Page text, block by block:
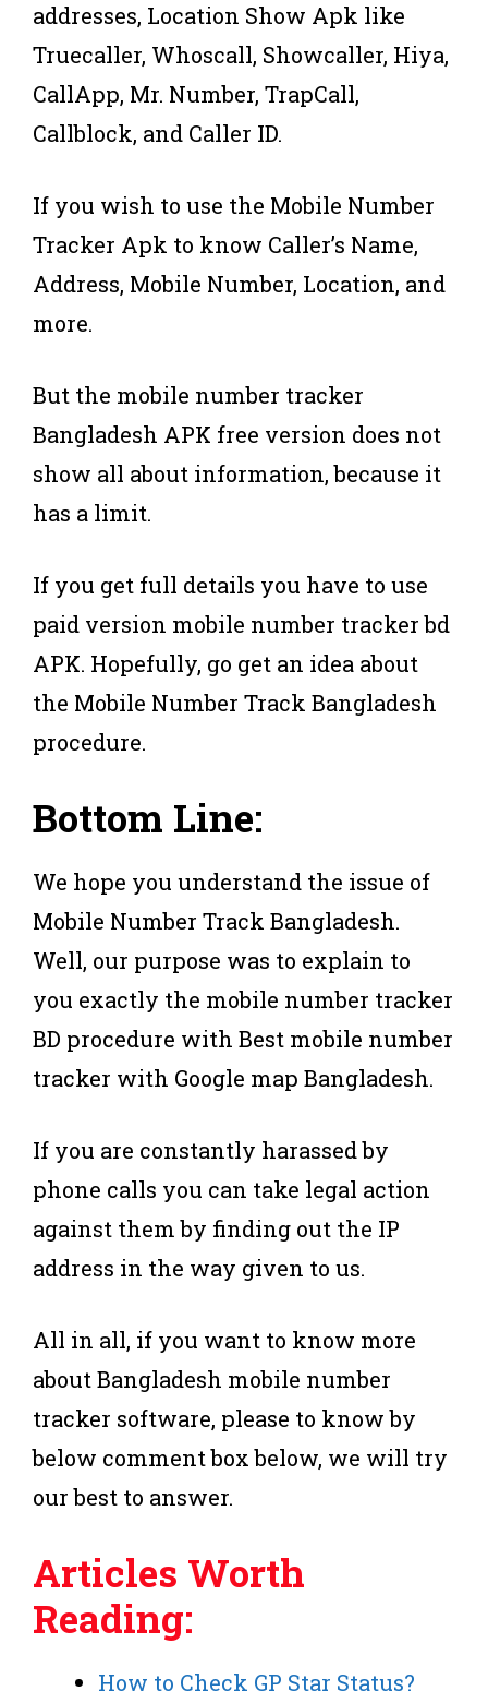
addresses, Location Show Apk like
Truecaller, Whoscall, Showcaller, Hiya,
CallApp, Mr. Number, TrapCall,
Callblock, and Caller ID.
If you wish to use the Mobile Number
Tracker Apk to know Caller’s Name,
Address, Mobile Number, Location, and
more.
But the mobile number tracker
Bangladesh APK free version does not
show all about information, because it
has a limit.
If you get full details you have to use
paid version mobile number tracker bd
APK. Hopefully, go get an idea about
the Mobile Number Track Bangladesh
procedure.
Bottom Line:
We hope you understand the issue of
Mobile Number Track Bangladesh.
Well, our purpose was to explain to
you exactly the mobile number tracker
BD procedure with Best mobile number
tracker with Google map Bangladesh.
If you are constantly harassed by
phone calls you can take legal action
against them by finding out the IP
address in the way given to us.
All in all, if you want to know more
about Bangladesh mobile number
tracker software, please to know by
below comment box below, we will try
our best to answer.
Articles Worth
Reading:
How to Check GP Star Status?